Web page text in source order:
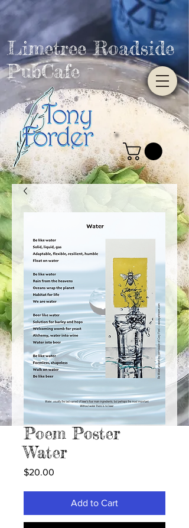
Limetree Roadside
PubCafe
Poem Poster
Water
$20.00
Add to Cart